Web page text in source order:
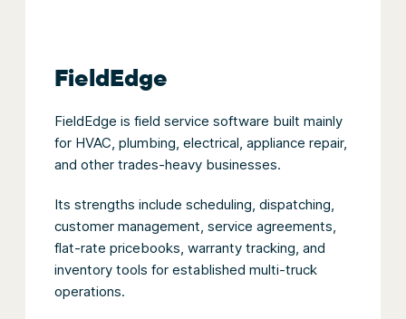
FieldEdge
FieldEdge is field service software built mainly
for HVAC, plumbing, electrical, appliance repair,
and other trades-heavy businesses.
Its strengths include scheduling, dispatching,
customer management, service agreements,
flat-rate pricebooks, warranty tracking, and
inventory tools for established multi-truck
operations.